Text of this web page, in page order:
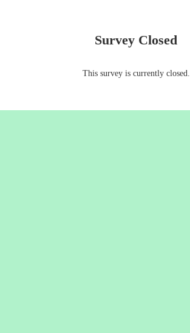
Survey Closed
This survey is currently closed.